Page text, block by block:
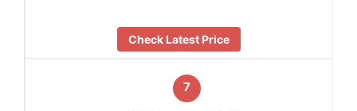
Check Latest Price
7